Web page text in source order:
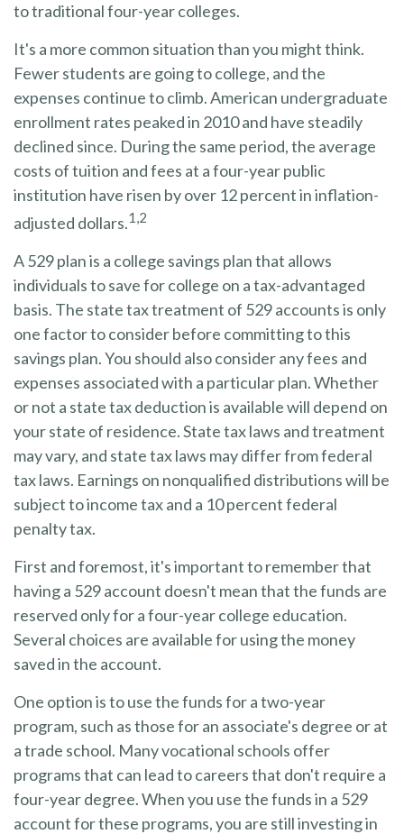
to traditional four-year colleges.
It's a more common situation than you might think.
Fewer students are going to college, and the
expenses continue to climb. American undergraduate
enrollment rates peaked in 2010 and have steadily
declined since. During the same period, the average
costs of tuition and fees at a four-year public
institution have risen by over 12 percent in inflation-
adjusted dollars.1,2
A 529 plan is a college savings plan that allows
individuals to save for college on a tax-advantaged
basis. The state tax treatment of 529 accounts is only
one factor to consider before committing to this
savings plan. You should also consider any fees and
expenses associated with a particular plan. Whether
or not a state tax deduction is available will depend on
your state of residence. State tax laws and treatment
may vary, and state tax laws may differ from federal
tax laws. Earnings on nonqualified distributions will be
subject to income tax and a 10 percent federal
penalty tax.
First and foremost, it's important to remember that
having a 529 account doesn't mean that the funds are
reserved only for a four-year college education.
Several choices are available for using the money
saved in the account.
One option is to use the funds for a two-year
program, such as those for an associate's degree or at
a trade school. Many vocational schools offer
programs that can lead to careers that don't require a
four-year degree. When you use the funds in a 529
account for these programs, you are still investing in